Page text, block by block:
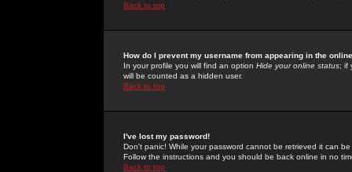
Back to top
How do I prevent my username from appearing in the
In your profile you will find an option Hide your online status; if
will be counted as a hidden user.
Back to top
I've lost my password!
Don't panic! While your password cannot be retrieved it can
Follow the instructions and you should be back online in no
Back to top